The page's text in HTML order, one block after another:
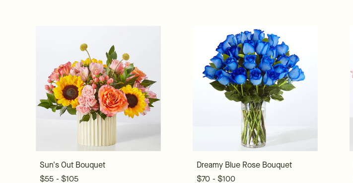
Sun's Out Bouquet
$55 - $105
Dreamy Blue Rose Bouquet
$70 - $100